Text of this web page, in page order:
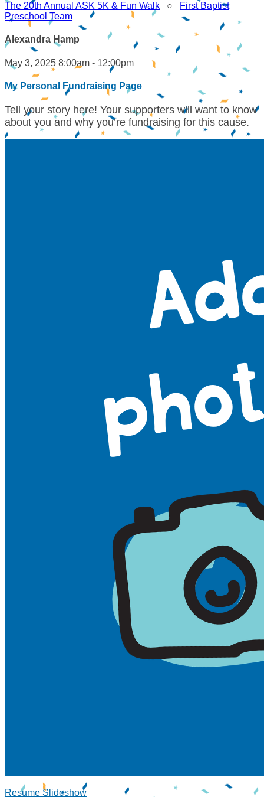
The 20th Annual ASK 5K & Fun Walk ○
First Baptist
Preschool Team
Alexandra Hamp
May 3, 2025 8:00am - 12:00pm
My Personal Fundraising Page
Tell your story here! Your supporters will want to know
about you and why you’re fundraising for this cause.
Resume Slideshow